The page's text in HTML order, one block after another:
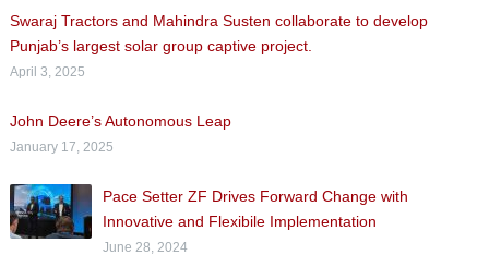
Swaraj Tractors and Mahindra Susten collaborate to develop
Punjab’s largest solar group captive project.
April 3, 2025
John Deere’s Autonomous Leap
January 17, 2025
Pace Setter ZF Drives Forward Change with
Innovative and Flexibile Implementation
June 28, 2024